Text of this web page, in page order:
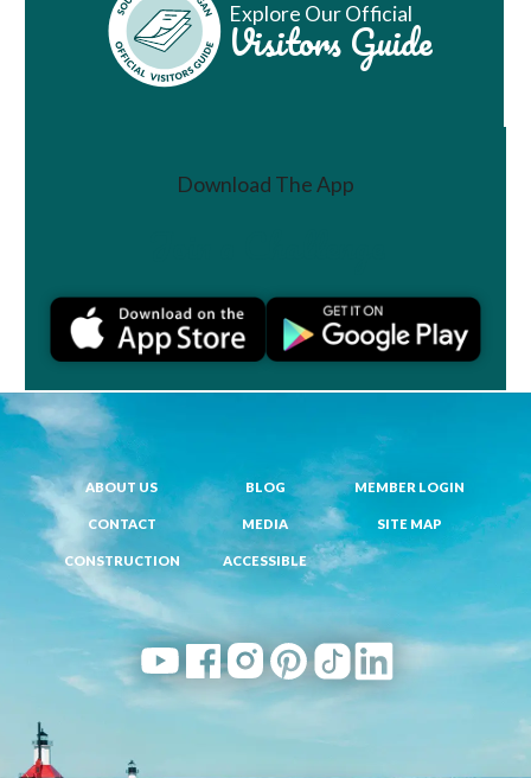
Explore Our Official
Visitors Guide
Download The App
ABOUT US BLOG MEMBER LOGIN
CONTACT MEDIA SITE MAP
CONSTRUCTION ACCESSIBLE